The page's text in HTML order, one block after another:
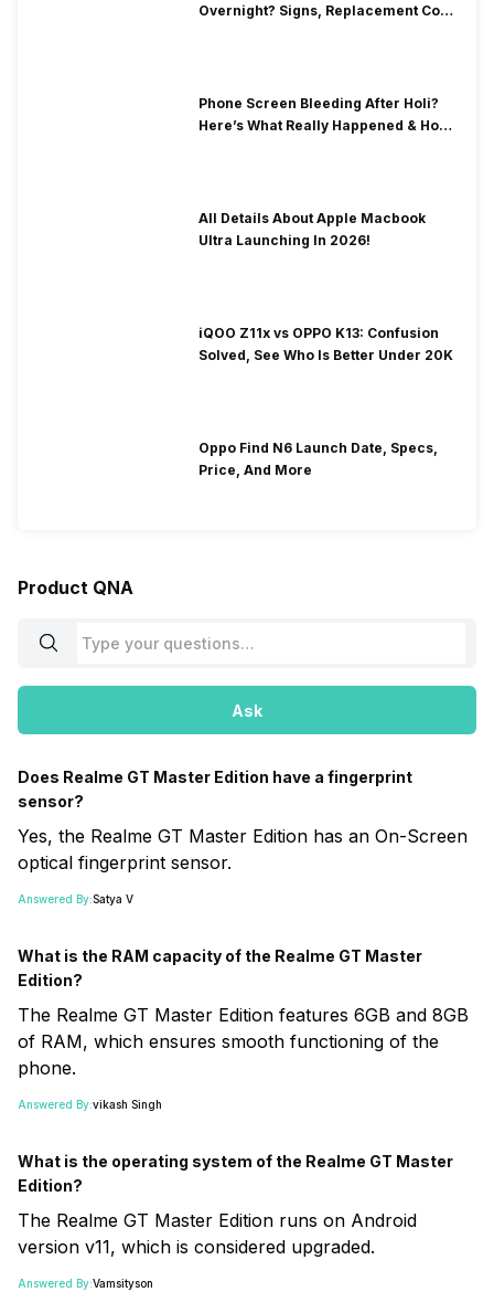
Overnight? Signs, Replacement Cost
Phone Screen Bleeding After Holi?
Here’s What Really Happened & How
All Details About Apple Macbook
Ultra Launching In 2026!
iQOO Z11x vs OPPO K13: Confusion
Solved, See Who Is Better Under 20K
Oppo Find N6 Launch Date, Specs,
Price, And More
Product QNA
Ask
Does Realme GT Master Edition have a fingerprint
sensor?
Yes, the Realme GT Master Edition has an On-Screen
optical fingerprint sensor.
Answered By:Satya V
What is the RAM capacity of the Realme GT Master
Edition?
The Realme GT Master Edition features 6GB and 8GB
of RAM, which ensures smooth functioning of the
phone.
Answered By:vikash Singh
What is the operating system of the Realme GT Master
Edition?
The Realme GT Master Edition runs on Android
version v11, which is considered upgraded.
Answered By:Vamsityson